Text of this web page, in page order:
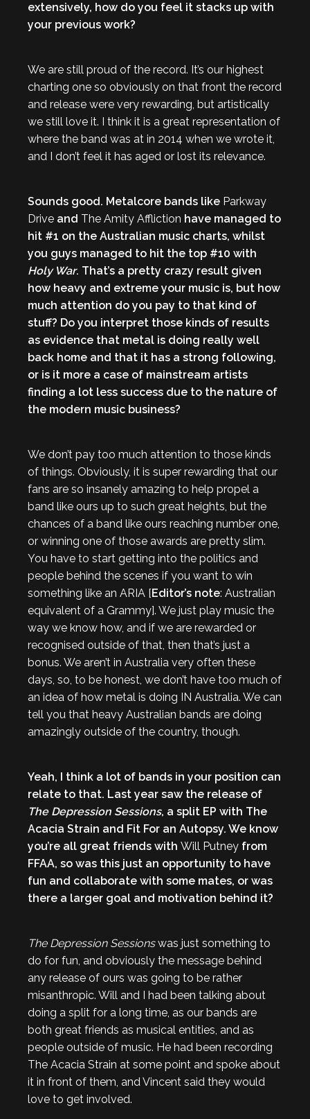
extensively, how do you feel it stacks up with
your previous work?
We are still proud of the record. It’s our highest
charting one so obviously on that front the record
and release were very rewarding, but artistically
we still love it. I think it is a great representation of
where the band was at in 2014 when we wrote it,
and I don’t feel it has aged or lost its relevance.
Sounds good. Metalcore bands like Parkway
Drive and The Amity Affliction have managed to
hit #1 on the Australian music charts, whilst
you guys managed to hit the top #10 with
Holy War. That’s a pretty crazy result given
how heavy and extreme your music is, but how
much attention do you pay to that kind of
stuff? Do you interpret those kinds of results
as evidence that metal is doing really well
back home and that it has a strong following,
or is it more a case of mainstream artists
finding a lot less success due to the nature of
the modern music business?
We don’t pay too much attention to those kinds
of things. Obviously, it is super rewarding that our
fans are so insanely amazing to help propel a
band like ours up to such great heights, but the
chances of a band like ours reaching number one,
or winning one of those awards are pretty slim.
You have to start getting into the politics and
people behind the scenes if you want to win
something like an ARIA [Editor’s note: Australian
equivalent of a Grammy]. We just play music the
way we know how, and if we are rewarded or
recognised outside of that, then that’s just a
bonus. We aren’t in Australia very often these
days, so, to be honest, we don’t have too much of
an idea of how metal is doing IN Australia. We can
tell you that heavy Australian bands are doing
amazingly outside of the country, though.
Yeah, I think a lot of bands in your position can
relate to that. Last year saw the release of
The Depression Sessions, a split EP with The
Acacia Strain and Fit For an Autopsy. We know
you’re all great friends with Will Putney from
FFAA, so was this just an opportunity to have
fun and collaborate with some mates, or was
there a larger goal and motivation behind it?
The Depression Sessionswas just something to
do for fun, and obviously the message behind
any release of ours was going to be rather
misanthropic. Will and I had been talking about
doing a split for a long time, as our bands are
both great friends as musical entities, and as
people outside of music. He had been recording
The Acacia Strain at some point and spoke about
it in front of them, and Vincent said they would
love to get involved.